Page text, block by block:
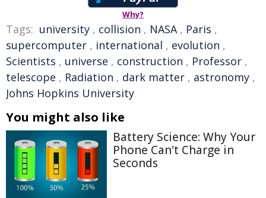
Why?
Tags: university , collision , NASA, Paris ,
supercomputer , international , evolution ,
Scientists , universe , construction , Professor ,
telescope , Radiation , dark matter , astronomy ,
Johns Hopkins University
You might also like
Battery Science: Why Your
Phone Can't Charge in
Seconds